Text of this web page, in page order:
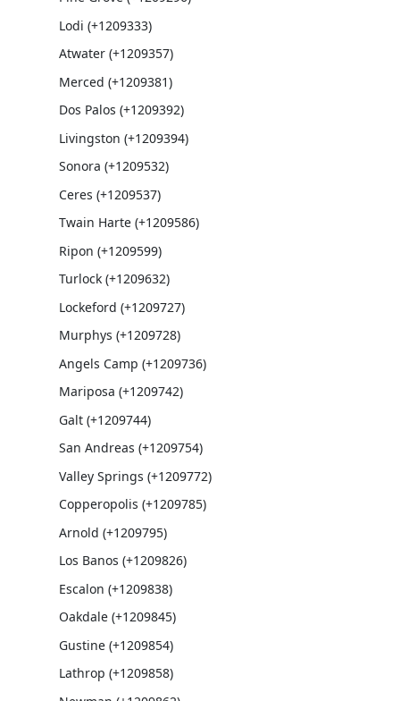
Lodi (+1209333)
Atwater (+1209357)
Merced (+1209381)
Dos Palos (+1209392)
Livingston (+1209394)
Sonora (+1209532)
Ceres (+1209537)
Twain Harte (+1209586)
Ripon (+1209599)
Turlock (+1209632)
Lockeford (+1209727)
Murphys (+1209728)
Angels Camp (+1209736)
Mariposa (+1209742)
Galt (+1209744)
San Andreas (+1209754)
Valley Springs (+1209772)
Copperopolis (+1209785)
Arnold (+1209795)
Los Banos (+1209826)
Escalon (+1209838)
Oakdale (+1209845)
Gustine (+1209854)
Lathrop (+1209858)